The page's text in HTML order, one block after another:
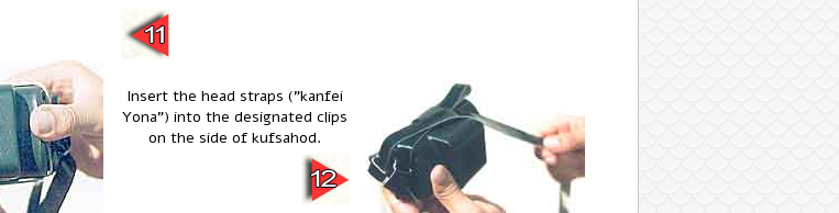
Insert the head straps ("kanfei
Yona") into the designated clips
on the side of kufsahod.